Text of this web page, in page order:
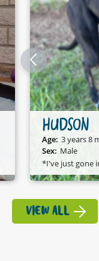
HUDSON
Age: 3 years 8
Sex: Male
VIEW ALL